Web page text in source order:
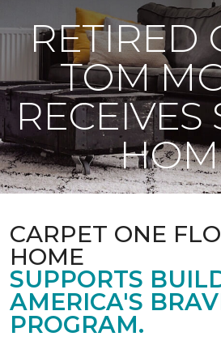
RETIRED
TOM
RECEIVES
CARPET ONE
HOME
SUPPORTS
AMERICA'S
PROGRAM.